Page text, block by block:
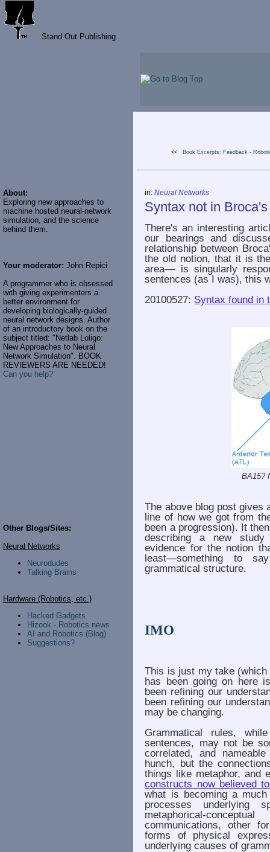
Stand Out Publishing
About:
Exploring new approaches to
machine hosted neural-network
simulation, and the science
behind them.
Your moderator: John Repici
A programmer who is obsessed
with giving experimenters a
better environment for
developing biologically-guided
neural network designs. Author
of an introductory book on the
subject titled: "Netlab Loligo:
New Approaches to Neural
Network Simulation". BOOK
REVIEWERS ARE NEEDED!
Can you help?
Other Blogs/Sites:
Neural Networks
Neurodudes
Talking Brains
Hardware (Robotics, etc.)
Hacked Gadgets
Hizook - Robotics news
AI and Robotics (Blog)
Suggestions?
<< Book Excerpts: Feedback -
in:Neural Networks
Syntax not in
There's an interesting
our bearings and
relationship between
the old notion, that it is
area— is singularly
sentences (as I was), this
20100527: Syntax found in
BA15?
The above blog post gives
line of how we got from
been a progression). It
describing a new study
evidence for the notion
least—something to
grammatical structure.
IMO
This is just my take
has been going on here
been refining our
been refining our
may be changing.
Grammatical rules,
sentences, may not be
correlated, and
hunch, but the
things like metaphor, and
constructs now believed
what is becoming a
processes underlying
metaphorical-
communications, other
forms of physical
underlying causes of